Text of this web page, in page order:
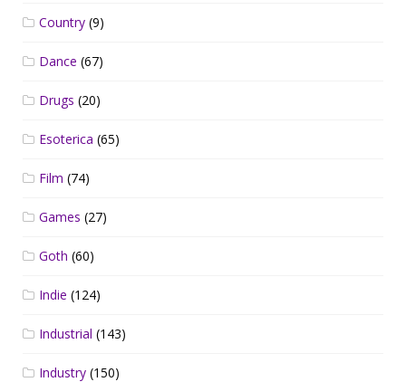
Country (9)
Dance (67)
Drugs (20)
Esoterica (65)
Film (74)
Games (27)
Goth (60)
Indie (124)
Industrial (143)
Industry (150)